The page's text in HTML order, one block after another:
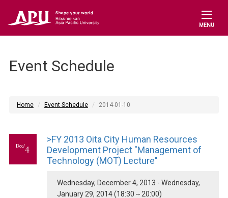
MENU
Event Schedule
Home Event Schedule 2014-01-10
Dec/4
>FY 2013 Oita City Human Resources
Development Project "Management of
Technology (MOT) Lecture"
Wednesday, December 4, 2013 - Wednesday,
January 29, 2014 (18:30～20:00)